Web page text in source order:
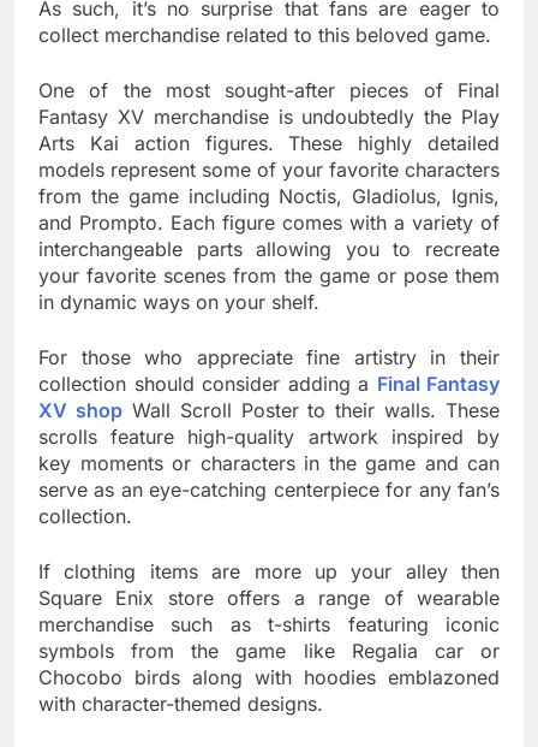
As such, it’s no surprise that fans are eager to
collect merchandise related to this beloved game.
One of the most sought-after pieces of Final
Fantasy XV merchandise is undoubtedly the Play
Arts Kai action figures. These highly detailed
models represent some of your favorite characters
from the game including Noctis, Gladiolus, Ignis,
and Prompto. Each figure comes with a variety of
interchangeable parts allowing you to recreate
your favorite scenes from the game or pose them
in dynamic ways on your shelf.
For those who appreciate fine artistry in their
collection should consider adding a Final Fantasy
XV shopWall Scroll Poster to their walls. These
scrolls feature high-quality artwork inspired by
key moments or characters in the game and can
serve as an eye-catching centerpiece for any fan’s
collection.
If clothing items are more up your alley then
Square Enix store offers a range of wearable
merchandise such as t-shirts featuring iconic
symbols from the game like Regalia car or
Chocobo birds along with hoodies emblazoned
with character-themed designs.